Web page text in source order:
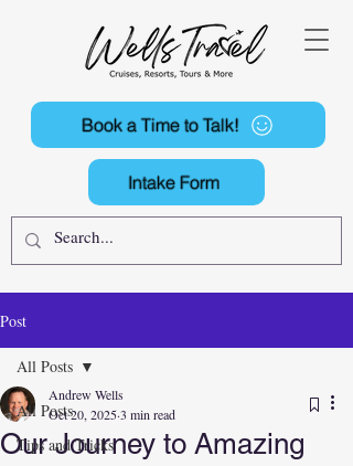
Book a Time to Talk!
Intake Form
Post
All Posts
Tips and Tricks
All Posts
Our Journey to Amazing
Andrew Wells
Oct 20, 20253 min read